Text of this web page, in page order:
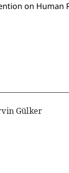
on Human
Gülker